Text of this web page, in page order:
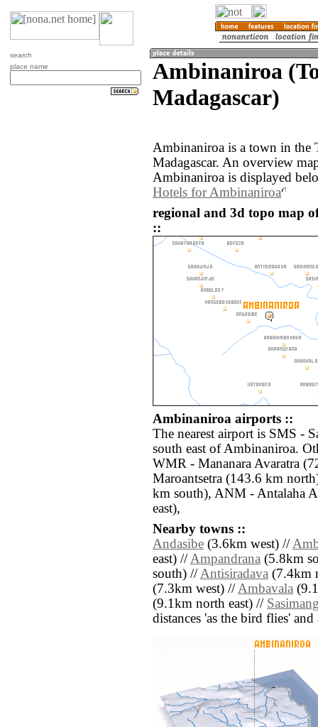
search
place name
Ambinaniroa
Madagascar)
Ambinaniroa is a town in the
Madagascar. An overview
Ambinaniroa is displayed
Hotels for Ambinaniroa
regional and 3d topo map
::
Ambinaniroa airports ::
The nearest airport is SMS -
south east of Ambinaniroa.
WMR - Mananara Avaratra
Maroantsetra (143.6 km
km south), ANM - Antalaha
east),
Nearby towns ::
Andasibe (3.6km west) //
east) //Ampandrana (5.8km
south) //Antisiradava (7.4km
(7.3km west) //Ambavala
(9.1km north east) //
distances 'as the bird flies'